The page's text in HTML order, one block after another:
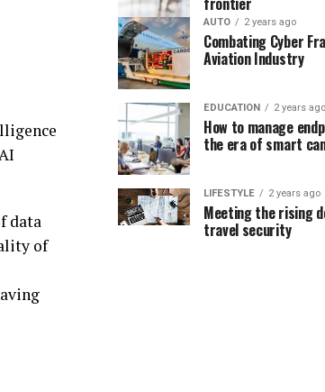
data
of
AUTO 2 years ago
Combating Cyber
Aviation Industry
EDUCATION 2 years ago
How to manage
the era of smart
LIFESTYLE 2 years ago
Meeting the rising
travel security